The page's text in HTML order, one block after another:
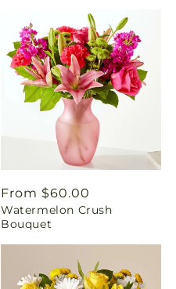
Regular
price
From $60.00
Watermelon Crush
Bouquet